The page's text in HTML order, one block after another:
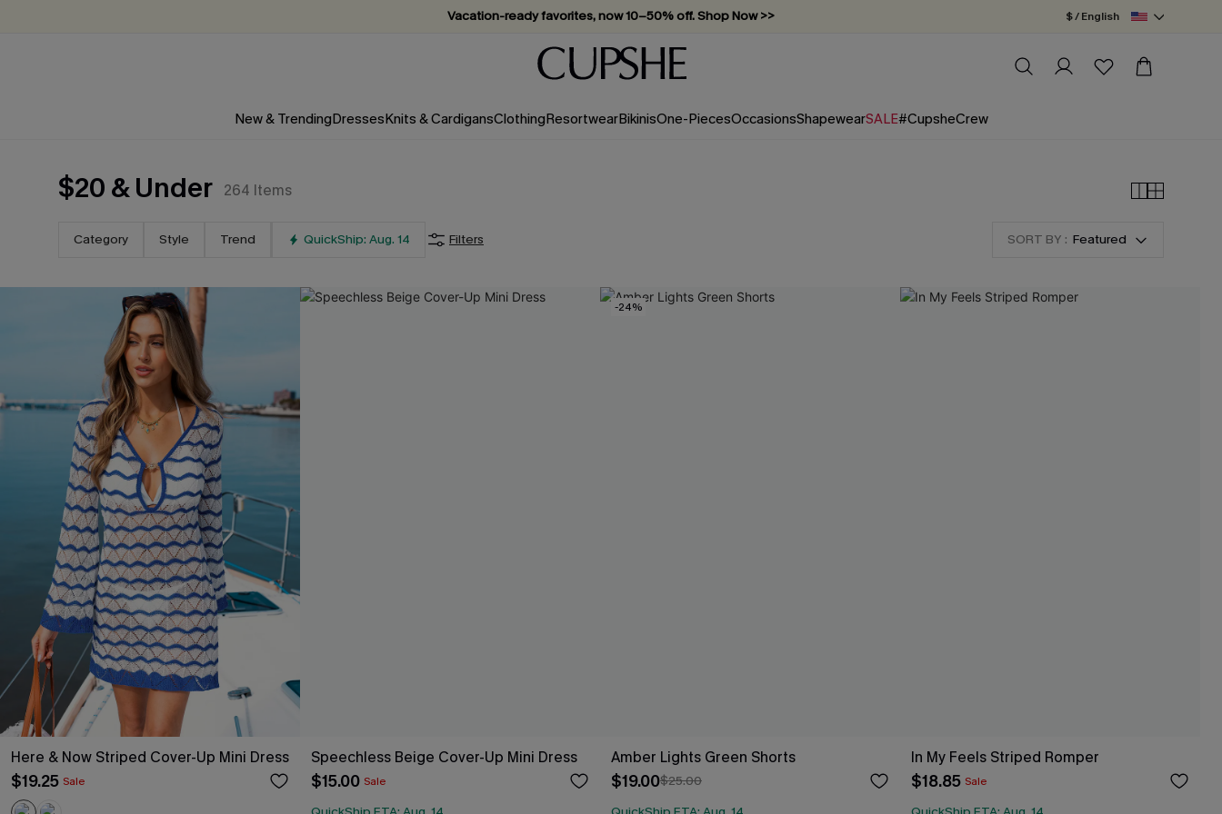
Subscribe & enjoy 15% off — no minimum required! $ / English
New & TrendingDressesKnits & CardigansClothingResortwearBikinisOne-PiecesOccasionsShapewearSALE#CupsheCrew
$20 & Under 264 Items
Category Style Trend QuickShip: Aug. 14 Filters SORT BY : Featured
Here & Now Striped Cover-Up Mini Dress
$19.25 Sale
Speechless Beige Cover-Up Mini Dress
$15.00 Sale
-24%
Amber Lights Green Shorts
$19.00$25.00
In My Feels Striped Romper
$18.85 Sale